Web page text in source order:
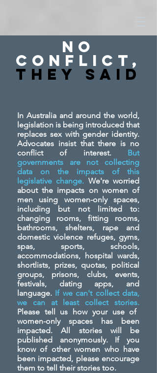
No
Conflict,
They SAid
In Australia and around the world,
legislation is being introduced that
replaces sex with gender identity.
Advocates insist that there is no
conflict of interest. But
governments are not collecting
data on the impacts of this
legislative change. We're worried
about the impacts on women of
men using women-only spaces,
including but not limited to:
changing rooms, fitting rooms,
bathrooms, shelters, rape and
domestic violence refuges, gyms,
spas, sports, schools,
accommodations, hospital wards,
shortlists, prizes, quotas, political
groups, prisons, clubs, events,
festivals, dating apps, and
language. If we can't collect data,
we can at least collect stories.
Please tell us how your use of
women-only spaces has been
impacted. All stories will be
published anonymously. If you
know of other women who have
been impacted, please encourage
them to tell their stories too.